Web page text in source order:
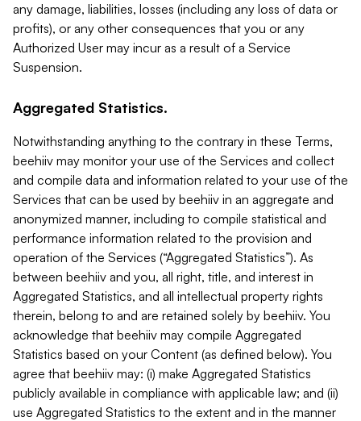
any damage, liabilities, losses (including any loss of data or
profits), or any other consequences that you or any
Authorized User may incur as a result of a Service
Suspension.
Aggregated Statistics.
Notwithstanding anything to the contrary in these Terms,
beehiiv may monitor your use of the Services and collect
and compile data and information related to your use of the
Services that can be used by beehiiv in an aggregate and
anonymized manner, including to compile statistical and
performance information related to the provision and
operation of the Services (“Aggregated Statistics”). As
between beehiiv and you, all right, title, and interest in
Aggregated Statistics, and all intellectual property rights
therein, belong to and are retained solely by beehiiv. You
acknowledge that beehiiv may compile Aggregated
Statistics based on your Content (as defined below). You
agree that beehiiv may: (i) make Aggregated Statistics
publicly available in compliance with applicable law; and (ii)
use Aggregated Statistics to the extent and in the manner